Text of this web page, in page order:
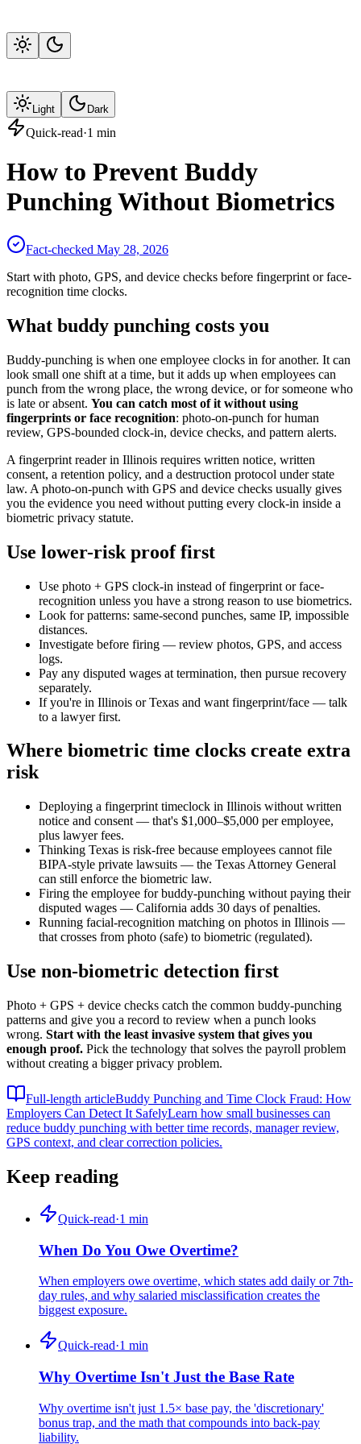
Light Dark
Quick-read·1 min
How to Prevent Buddy
Punching Without Biometrics
Fact-checked May 28, 2026
Start with photo, GPS, and device checks before fingerprint or face-
recognition time clocks.
What buddy punching costs you
Buddy-punching is when one employee clocks in for another. It can
look small one shift at a time, but it adds up when employees can
punch from the wrong place, the wrong device, or for someone who
is late or absent. You can catch most of it without using
fingerprints or face recognition: photo-on-punch for human
review, GPS-bounded clock-in, device checks, and pattern alerts.
A fingerprint reader in Illinois requires written notice, written
consent, a retention policy, and a destruction protocol under state
law. A photo-on-punch with GPS and device checks usually gives
you the evidence you need without putting every clock-in inside a
biometric privacy statute.
Use lower-risk proof first
Use photo + GPS clock-in instead of fingerprint or face-
recognition unless you have a strong reason to use biometrics.
Look for patterns: same-second punches, same IP, impossible
distances.
Investigate before firing — review photos, GPS, and access
logs.
Pay any disputed wages at termination, then pursue recovery
separately.
If you're in Illinois or Texas and want fingerprint/face — talk
to a lawyer first.
Where biometric time clocks create extra
risk
Deploying a fingerprint timeclock in Illinois without written
notice and consent — that's $1,000–$5,000 per employee,
plus lawyer fees.
Thinking Texas is risk-free because employees cannot file
BIPA-style private lawsuits — the Texas Attorney General
can still enforce the biometric law.
Firing the employee for buddy-punching without paying their
disputed wages — California adds 30 days of penalties.
Running facial-recognition matching on photos in Illinois —
that crosses from photo (safe) to biometric (regulated).
Use non-biometric detection first
Photo + GPS + device checks catch the common buddy-punching
patterns and give you a record to review when a punch looks
wrong. Start with the least invasive system that gives you
enough proof. Pick the technology that solves the payroll problem
without creating a bigger privacy problem.
Full-length articleBuddy Punching and Time Clock Fraud: How
Employers Can Detect It SafelyLearn how small businesses can
reduce buddy punching with better time records, manager review,
GPS context, and clear correction policies.
Keep reading
Quick-read·1 min
When Do You Owe Overtime?
When employers owe overtime, which states add daily or 7th-
day rules, and why salaried misclassification creates the
biggest exposure.
Quick-read·1 min
Why Overtime Isn't Just the Base Rate
Why overtime isn't just 1.5× base pay, the 'discretionary'
bonus trap, and the math that compounds into back-pay
liability.